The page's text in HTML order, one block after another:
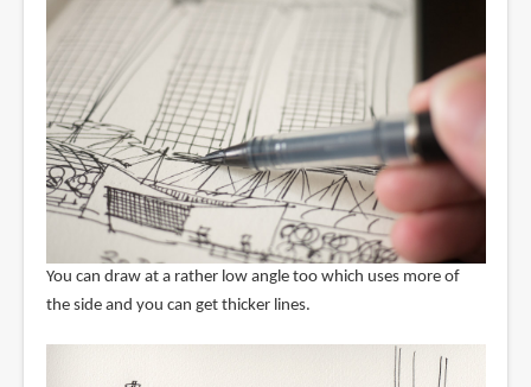
You can draw at a rather low angle too which uses more of
the side and you can get thicker lines.